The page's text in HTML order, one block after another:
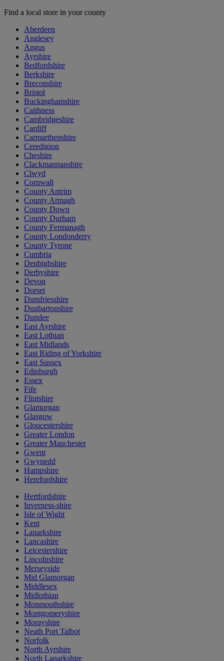
Find a local store in your county
Aberdeen
Anglesey
Angus
Ayrshire
Bedfordshire
Berkshire
Breconshire
Bristol
Buckinghamshire
Caithness
Cambridgeshire
Cardiff
Carmarthenshire
Ceredigion
Cheshire
Clackmannanshire
Clwyd
Cornwall
County Antrim
County Armagh
County Down
County Durham
County Fermanagh
County Londonderry
County Tyrone
Cumbria
Denbighshire
Derbyshire
Devon
Dorset
Dumfriesshire
Dunbartonshire
Dundee
East Ayrshire
East Lothian
East Midlands
East Riding of Yorkshire
East Sussex
Edinburgh
Essex
Fife
Flintshire
Glamorgan
Glasgow
Gloucestershire
Greater London
Greater Manchester
Gwent
Gwynedd
Hampshire
Herefordshire
Hertfordshire
Inverness-shire
Isle of Wight
Kent
Lanarkshire
Lancashire
Leicestershire
Lincolnshire
Merseyside
Mid Glamorgan
Middlesex
Midlothian
Monmouthshire
Montgomeryshire
Morayshire
Neath Port Talbot
Norfolk
North Ayrshire
North Lanarkshire